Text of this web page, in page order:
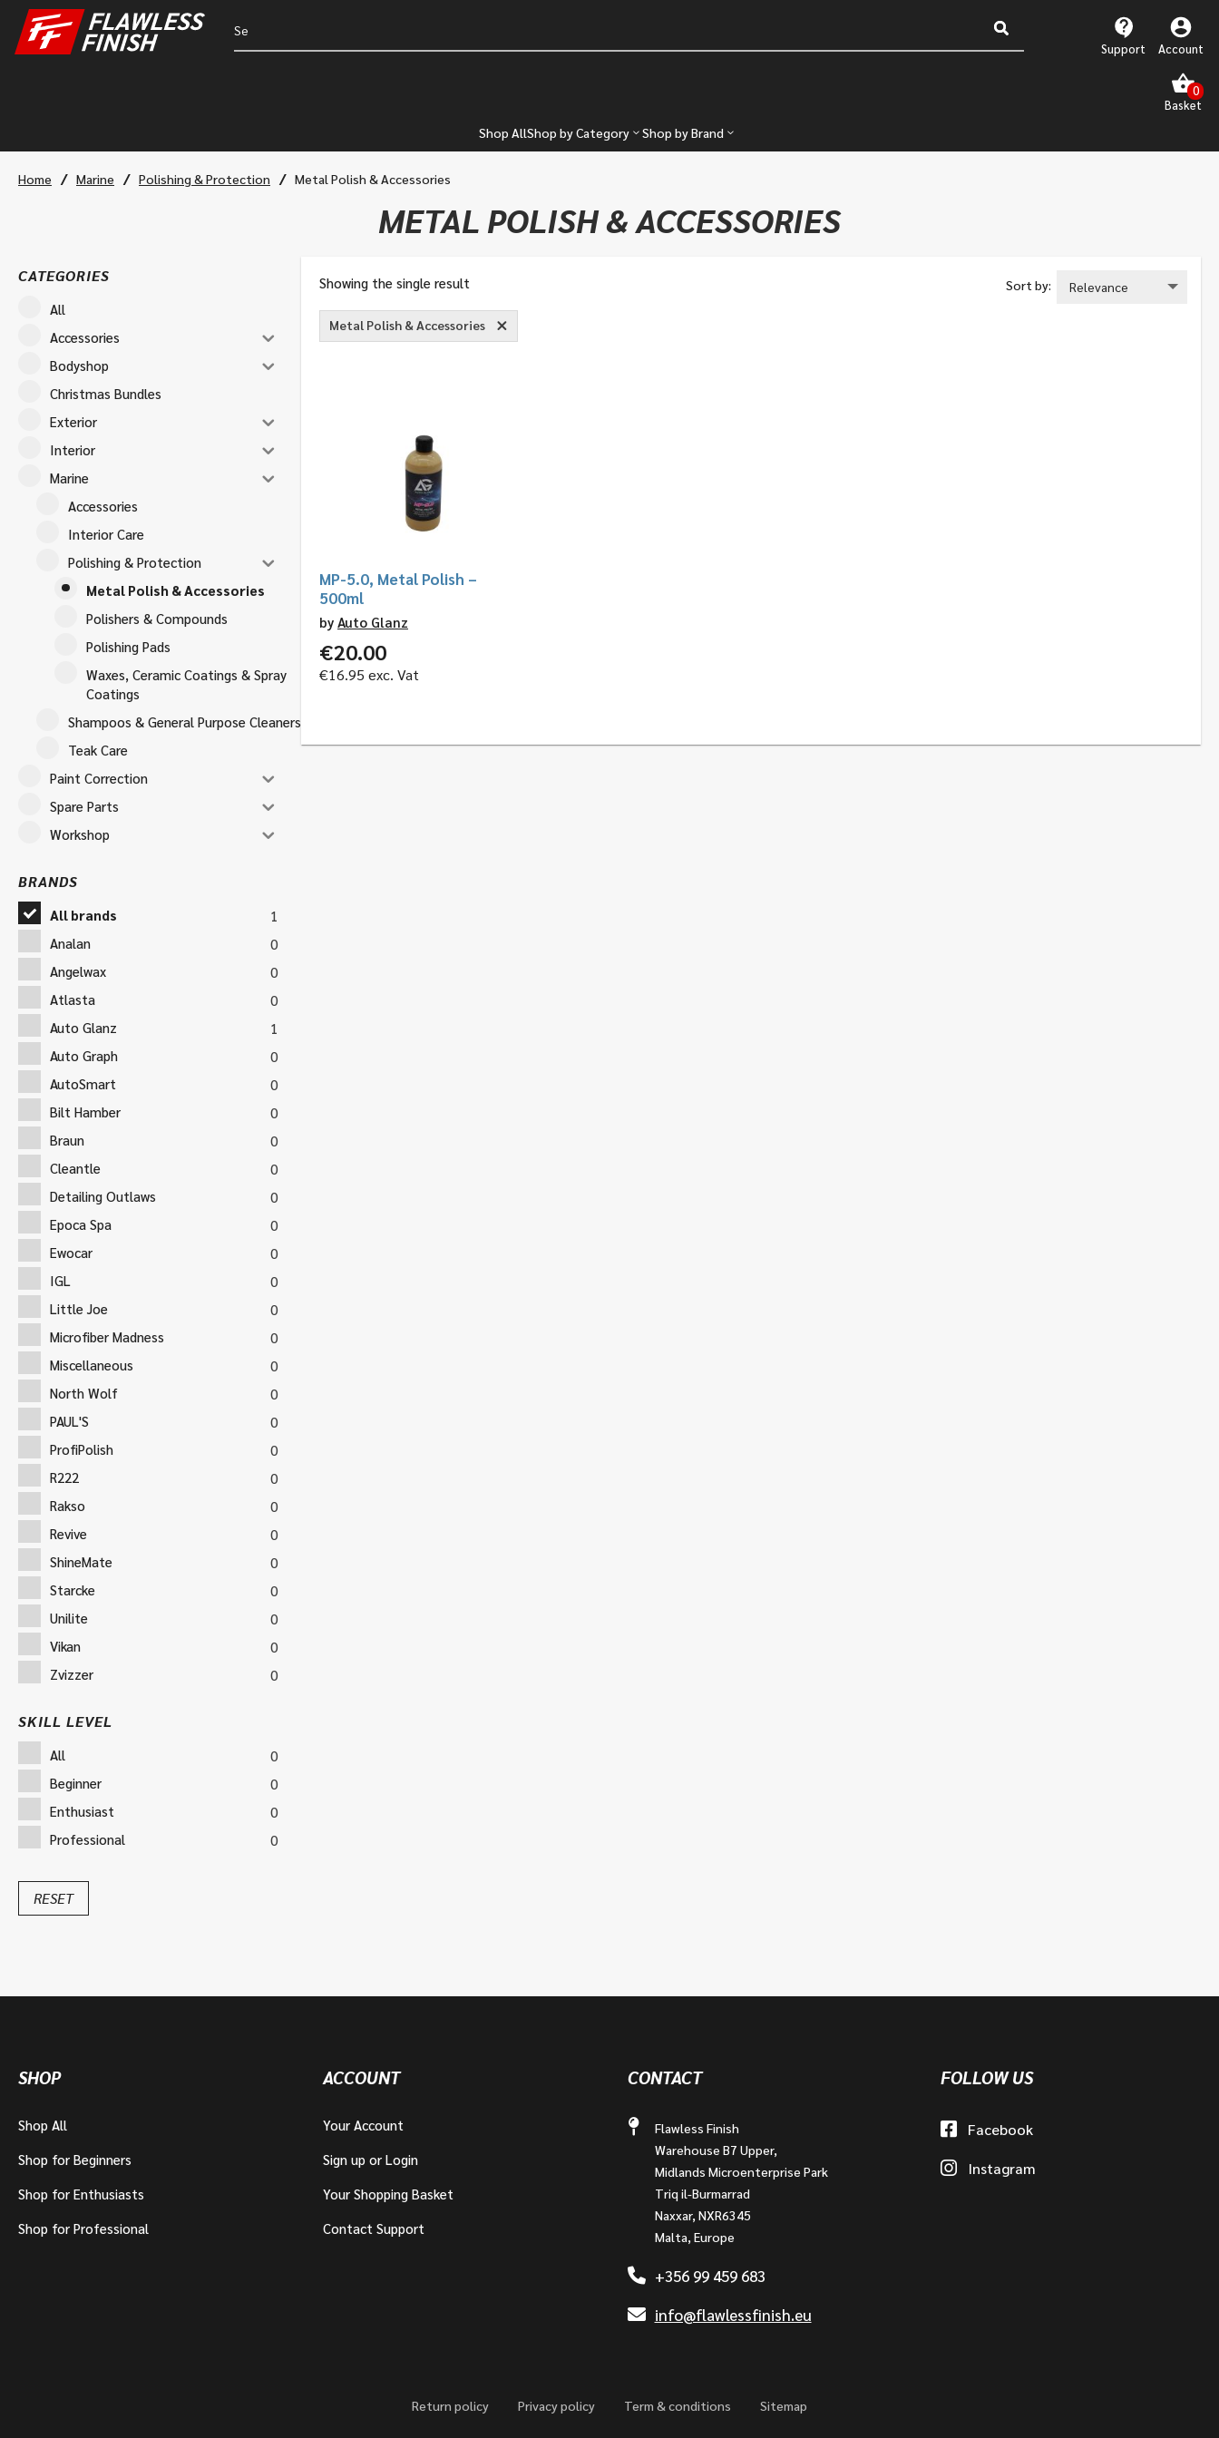
Support Account
Shop AllShop by Category Shop by Brand
Home / Marine / Polishing & Protection / Metal Polish & Accessories
METAL POLISH & ACCESSORIES
CATEGORIES
All
Accessories
Bodyshop
Christmas Bundles
Exterior
Interior
Marine
Accessories
Interior Care
Polishing & Protection
Metal Polish & Accessories
Polishers & Compounds
Polishing Pads
Waxes, Ceramic Coatings & Spray
Coatings
Shampoos & General Purpose Cleaners
Teak Care
Paint Correction
Spare Parts
Workshop
BRANDS
All brands
1
Analan
0
Angelwax
0
Atlasta
0
Auto Glanz
1
Auto Graph
0
AutoSmart
0
Bilt Hamber
0
Braun
0
Cleantle
0
Detailing Outlaws
0
Epoca Spa
0
Ewocar
0
IGL
0
Little Joe
0
Microfiber Madness
0
Miscellaneous
0
North Wolf
0
PAUL'S
0
ProfiPolish
0
R222
0
Rakso
0
Revive
0
ShineMate
0
Starcke
0
Unilite
0
Vikan
0
Zvizzer
0
SKILL LEVEL
All
0
Beginner
0
Enthusiast
0
Professional
0
RESET
Showing the single result
Metal Polish & Accessories
MP-5.0, Metal Polish –
500ml
by Auto Glanz
€20.00
€16.95 exc. Vat
SHOP
Shop All
Shop for Beginners
Shop for Enthusiasts
Shop for Professional
ACCOUNT
Your Account
Sign up or Login
Your Shopping Basket
Contact Support
CONTACT
Flawless Finish
Warehouse B7 Upper,
Midlands Microenterprise Park
Triq il-Burmarrad
Naxxar, NXR6345
Malta, Europe
+356 99 459 683
info@flawlessfinish.eu
FOLLOW US
Facebook
Instagram
Return policy Privacy policy Term & conditions Sitemap